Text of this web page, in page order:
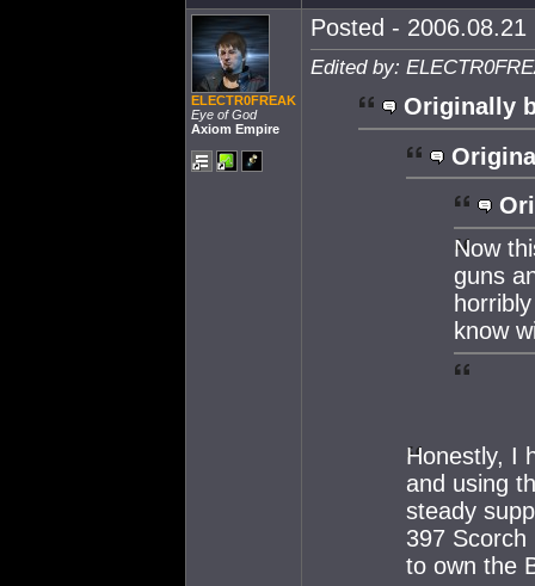
ELECTR0FREAK
Eye of God
Axiom Empire
Posted - 2006.08.21
Edited by:
Originally
Now
guns
know
Honestly, I
and using
steady
397
to own the